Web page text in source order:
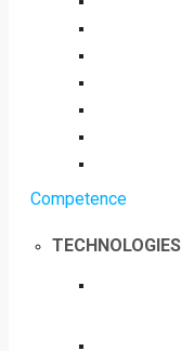
Competence
TECHNOLOGIES